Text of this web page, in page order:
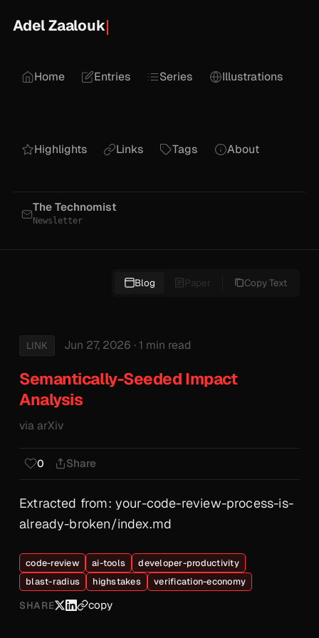
Adel Zaalouk
Home Entries Series Illustrations
Highlights Links Tags About
The Technomist
Newsletter
Blog Paper Copy Text
LINK Jun 27, 2026 · 1 min read
Semantically-Seeded Impact
Analysis
via arXiv
0 Share
Extracted from: your-code-review-process-is-
already-broken/index.md
code-review ai-tools
developer-productivity
blast-radius
highstakes verification-economy
SHARE copy